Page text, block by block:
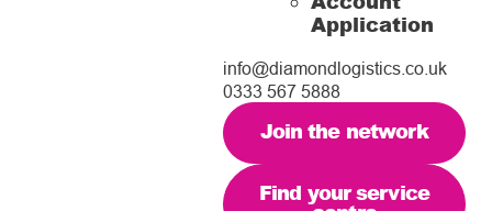
Application
info@diamondlogistics.co.uk
0333 567 5888
Join the network
Find your service